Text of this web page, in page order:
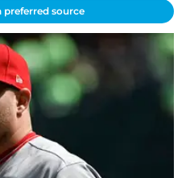
preferred source